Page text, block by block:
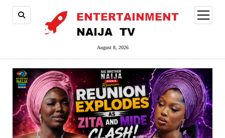
August 8, 2026
open
menu